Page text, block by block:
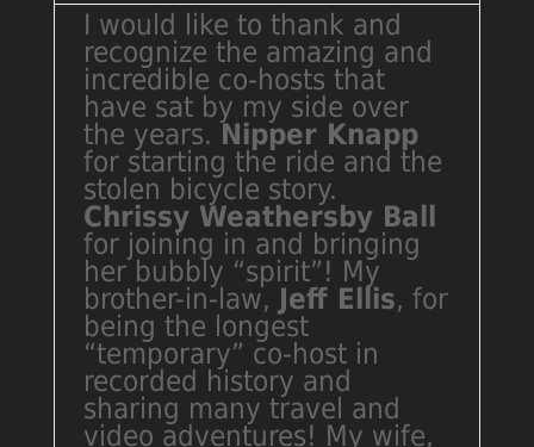
I would like to thank and
recognize the amazing and
incredible co-hosts that
have sat by my side over
the years. Nipper Knapp
for starting the ride and the
stolen bicycle story.
Chrissy Weathersby Ball
for joining in and bringing
her bubbly “spirit”! My
brother-in-law, Jeff Ellis, for
being the longest
“temporary” co-host in
recorded history and
sharing many travel and
video adventures! My wife,